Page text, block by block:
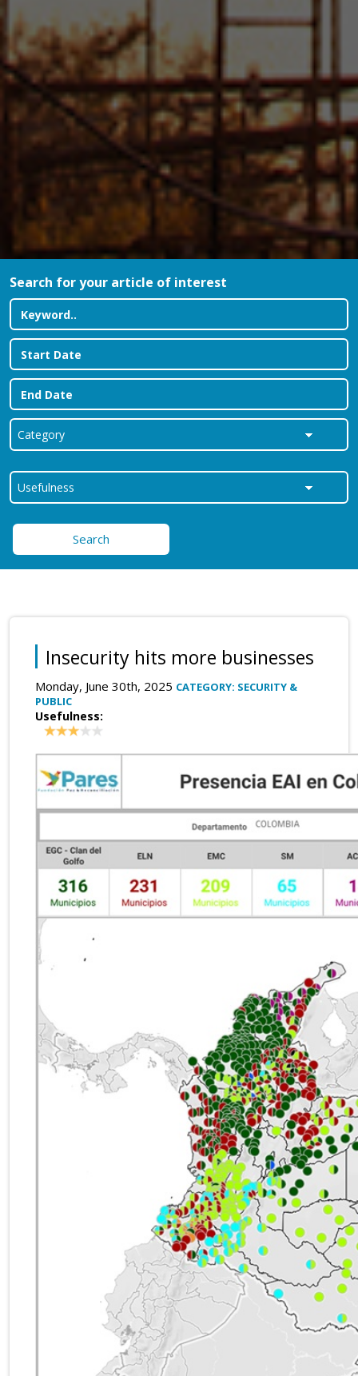
Search for your article of interest
Search
Insecurity hits more businesses
Monday, June 30th, 2025 CATEGORY: SECURITY &
PUBLIC
Usefulness: